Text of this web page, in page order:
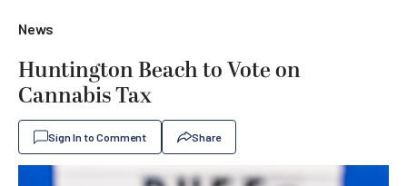
News
Huntington Beach to Vote on
Cannabis Tax
Sign In to Comment Share